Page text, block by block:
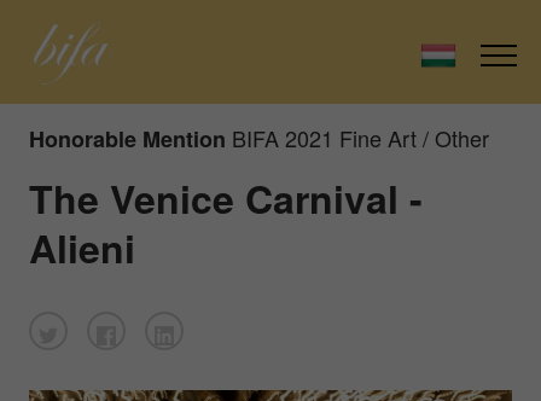
Honorable Mention BIFA 2021 Fine Art / Other
The Venice Carnival -
Alieni